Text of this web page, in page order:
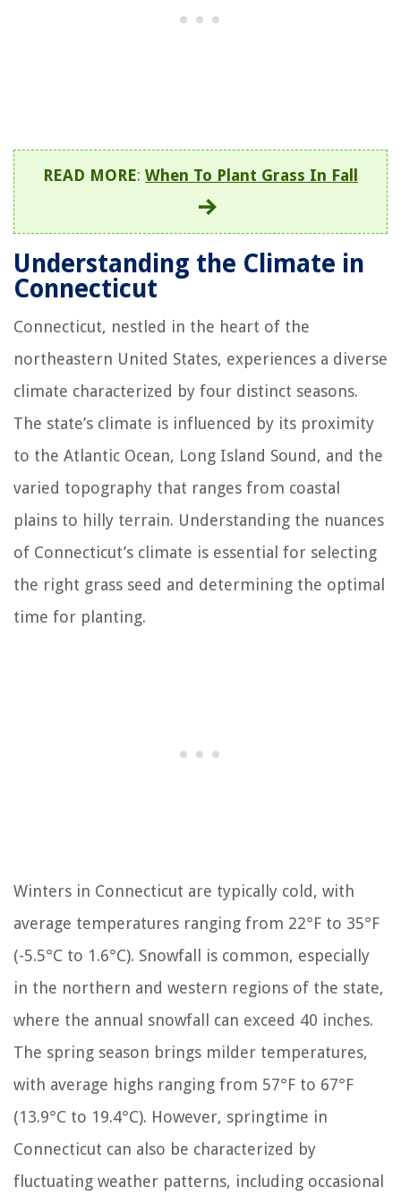
READ MORE: When To Plant Grass In Fall
Understanding the Climate in
Connecticut
Connecticut, nestled in the heart of the
northeastern United States, experiences a diverse
climate characterized by four distinct seasons.
The state’s climate is influenced by its proximity
to the Atlantic Ocean, Long Island Sound, and the
varied topography that ranges from coastal
plains to hilly terrain. Understanding the nuances
of Connecticut’s climate is essential for selecting
the right grass seed and determining the optimal
time for planting.
Winters in Connecticut are typically cold, with
average temperatures ranging from 22°F to 35°F
(-5.5°C to 1.6°C). Snowfall is common, especially
in the northern and western regions of the state,
where the annual snowfall can exceed 40 inches.
The spring season brings milder temperatures,
with average highs ranging from 57°F to 67°F
(13.9°C to 19.4°C). However, springtime in
Connecticut can also be characterized by
fluctuating weather patterns, including occasional